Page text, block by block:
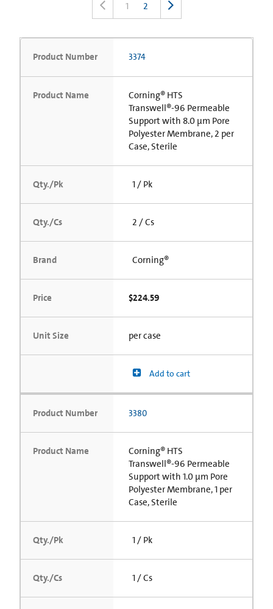
1 2
Product Number 3374
Product Name
Corning® HTS
Transwell®-96 Permeable
Support with 8.0 µm Pore
Polyester Membrane, 2 per
Case, Sterile
Qty./Pk 1 / Pk
Qty./Cs 2 / Cs
Brand Corning®
Price $224.59
Unit Size per case
Add to cart
Product Number 3380
Product Name
Corning® HTS
Transwell®-96 Permeable
Support with 1.0 µm Pore
Polyester Membrane, 1 per
Case, Sterile
Qty./Pk 1 / Pk
Qty./Cs 1 / Cs